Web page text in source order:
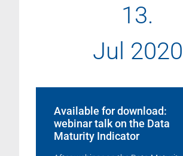
13.
Jul 2020
Available for download:
webinar talk on the Data
Maturity Indicator